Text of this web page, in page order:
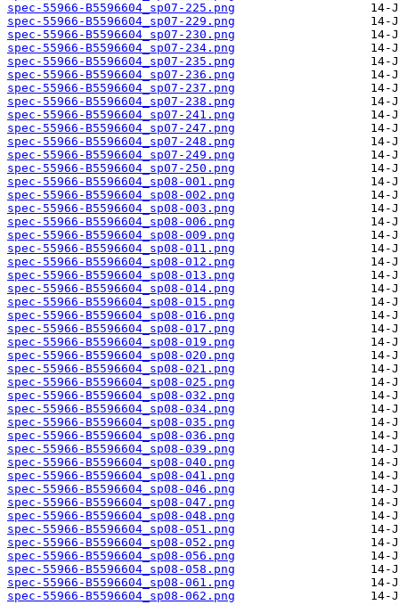
spec-55966-B5596604_sp07-225.png
spec-55966-B5596604_sp07-229.png
spec-55966-B5596604_sp07-230.png
spec-55966-B5596604_sp07-234.png
spec-55966-B5596604_sp07-235.png
spec-55966-B5596604_sp07-236.png
spec-55966-B5596604_sp07-237.png
spec-55966-B5596604_sp07-238.png
spec-55966-B5596604_sp07-241.png
spec-55966-B5596604_sp07-247.png
spec-55966-B5596604_sp07-248.png
spec-55966-B5596604_sp07-249.png
spec-55966-B5596604_sp07-250.png
spec-55966-B5596604_sp08-001.png
spec-55966-B5596604_sp08-002.png
spec-55966-B5596604_sp08-003.png
spec-55966-B5596604_sp08-006.png
spec-55966-B5596604_sp08-009.png
spec-55966-B5596604_sp08-011.png
spec-55966-B5596604_sp08-012.png
spec-55966-B5596604_sp08-013.png
spec-55966-B5596604_sp08-014.png
spec-55966-B5596604_sp08-015.png
spec-55966-B5596604_sp08-016.png
spec-55966-B5596604_sp08-017.png
spec-55966-B5596604_sp08-019.png
spec-55966-B5596604_sp08-020.png
spec-55966-B5596604_sp08-021.png
spec-55966-B5596604_sp08-025.png
spec-55966-B5596604_sp08-032.png
spec-55966-B5596604_sp08-034.png
spec-55966-B5596604_sp08-035.png
spec-55966-B5596604_sp08-036.png
spec-55966-B5596604_sp08-039.png
spec-55966-B5596604_sp08-040.png
spec-55966-B5596604_sp08-041.png
spec-55966-B5596604_sp08-046.png
spec-55966-B5596604_sp08-047.png
spec-55966-B5596604_sp08-048.png
spec-55966-B5596604_sp08-051.png
spec-55966-B5596604_sp08-052.png
spec-55966-B5596604_sp08-056.png
spec-55966-B5596604_sp08-058.png
spec-55966-B5596604_sp08-061.png
spec-55966-B5596604_sp08-062.png